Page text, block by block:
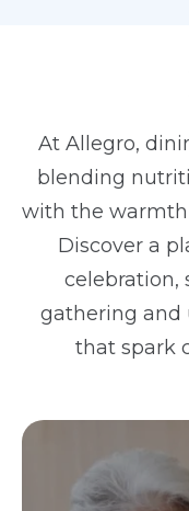
At Allegro,
blending
with the
Discover a
celebration,
gathering and
that spark